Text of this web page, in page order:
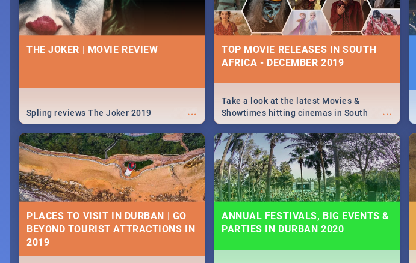
THE JOKER | MOVIE REVIEW
...
Spling reviews The Joker 2019
TOP MOVIE RELEASES IN SOUTH
AFRICA - DECEMBER 2019
...
Take a look at the latest Movies &
Showtimes hitting cinemas in South
Africa this December.
PLACES TO VISIT IN DURBAN | GO
BEYOND TOURIST ATTRACTIONS IN
ANNUAL FESTIVALS, BIG EVENTS &
PARTIES IN DURBAN 2020